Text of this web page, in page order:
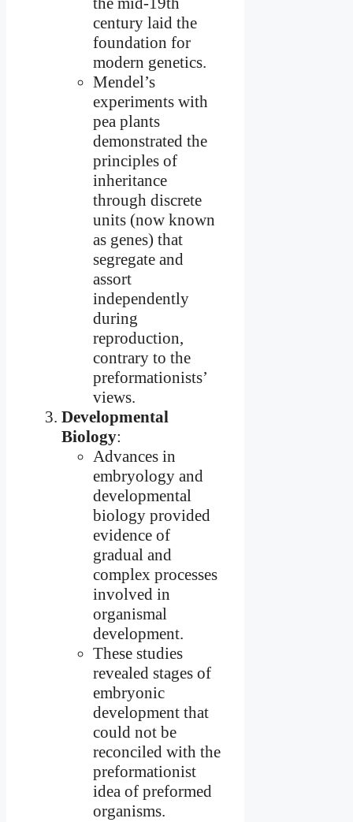
century laid the
foundation for
modern genetics.
Mendel’s
experiments with
pea plants
demonstrated the
principles of
inheritance
through discrete
units (now known
as genes) that
segregate and
assort
independently
during
reproduction,
contrary to the
preformationists’
views.
Developmental
Biology:
Advances in
embryology and
developmental
biology provided
evidence of
gradual and
complex processes
involved in
organismal
development.
These studies
revealed stages of
embryonic
development that
could not be
reconciled with the
preformationist
idea of preformed
organisms.